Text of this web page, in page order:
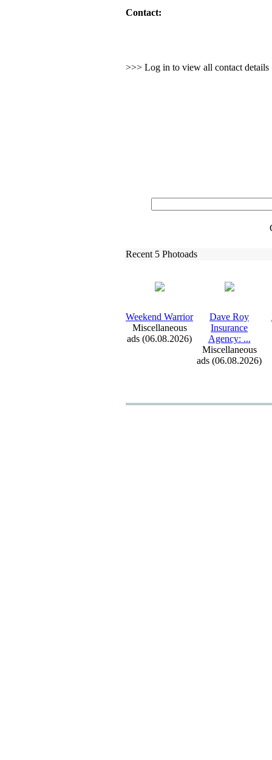
Contact:
>>> Log in to view all contact details
Recent 5 Photoads
Weekend Warrior
Miscellaneous
ads (06.08.2026)
Dave Roy
Insurance
Agency: ...
Miscellaneous
ads (06.08.2026)